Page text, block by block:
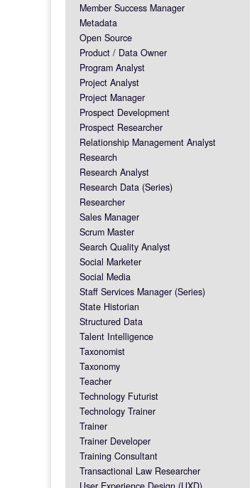
Member Success Manager
Metadata
Open Source
Product / Data Owner
Program Analyst
Project Analyst
Project Manager
Prospect Development
Prospect Researcher
Relationship Management Analyst
Research
Research Analyst
Research Data (Series)
Researcher
Sales Manager
Scrum Master
Search Quality Analyst
Social Marketer
Social Media
Staff Services Manager (Series)
State Historian
Structured Data
Talent Intelligence
Taxonomist
Taxonomy
Teacher
Technology Futurist
Technology Trainer
Trainer
Trainer Developer
Training Consultant
Transactional Law Researcher